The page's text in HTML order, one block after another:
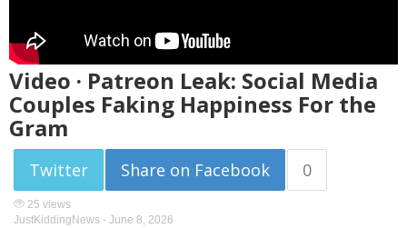
Video · Patreon Leak: Social Media
Couples Faking Happiness For the
Gram
Twitter Share on Facebook 0
25 views
JustKiddingNews - June 8, 2026